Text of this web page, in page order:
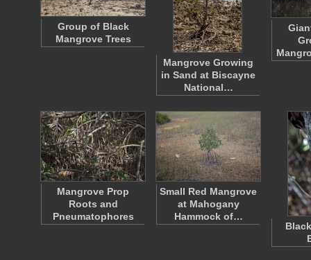
Group of Black
Mangrove Trees
Mangrove Growing
in Sand at Biscayne
National…
Mangrove Prop
Roots and
Pneumatophores
Small Red Mangrove
at Mahogany
Hammock of…